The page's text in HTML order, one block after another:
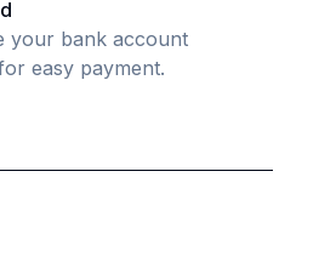
your bank account
easy payment.